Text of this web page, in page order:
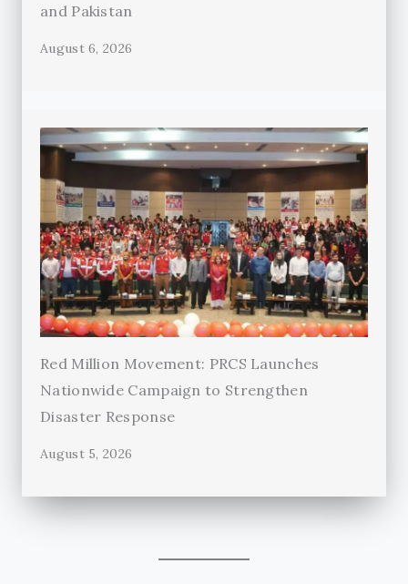
and Pakistan
August 6, 2026
Red Million Movement: PRCS Launches
Nationwide Campaign to Strengthen
Disaster Response
August 5, 2026